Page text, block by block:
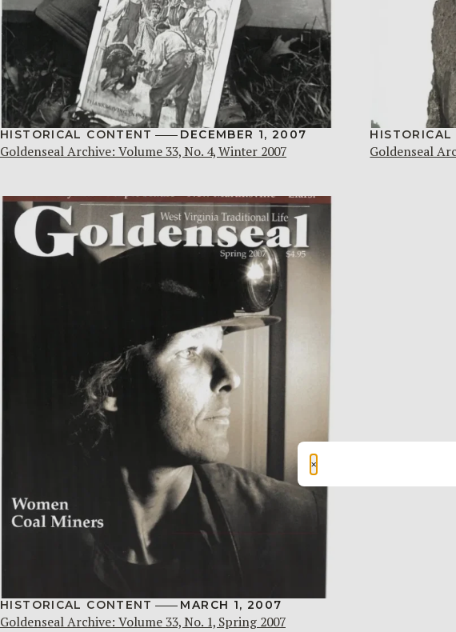
HISTORICAL CONTENT DECEMBER 1, 2007
Goldenseal Archive: Volume 33, No. 4, Winter 2007
HISTORICAL
Goldenseal
HISTORICAL CONTENT MARCH 1, 2007
Goldenseal Archive: Volume 33, No. 1, Spring 2007
×